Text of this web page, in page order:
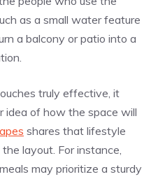
as a small water feature
a balcony or patio into a
truly effective, it
idea of how the space will
shares that lifestyle
layout. For instance,
may prioritize a sturdy